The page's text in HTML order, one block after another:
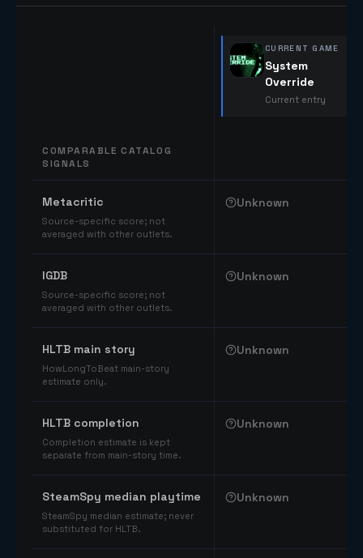
COMPARABLE CATALOG
SIGNALS
CURRENT GAME
System
Override
Current entry
Metacritic
Source-specific score; not
averaged with other outlets.
Unknown
IGDB
Source-specific score; not
averaged with other outlets.
Unknown
HLTB main story
HowLongToBeat main-story
estimate only.
Unknown
HLTB completion
Completion estimate is kept
separate from main-story time.
Unknown
SteamSpy median playtime
SteamSpy median estimate; never
substituted for HLTB.
Unknown